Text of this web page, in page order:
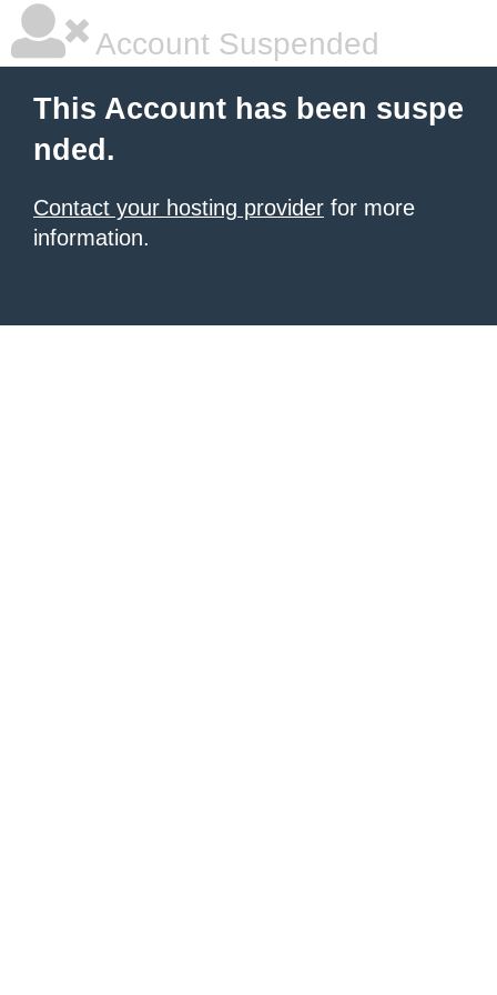
Account Suspended
This Account has been suspe
nded.
Contact your hosting provider for more
information.